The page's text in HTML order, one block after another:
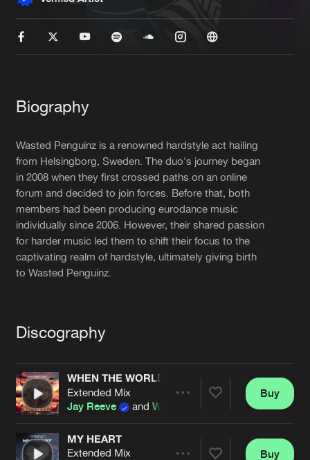
Blog
About us
FAQ
Advertising
Jobs
Login
Create account
Forgot password
Verify artist
Terms & Conditions
Biography
Wasted Penguinz is a renowned hardstyle act hailing
from Helsingborg, Sweden. The duo's journey began
in 2008 when they first crossed paths on an online
forum and decided to join forces. Before that, both
members had been producing eurodance music
individually since 2006. However, their shared passion
for harder music led them to shift their focus to the
captivating realm of hardstyle, ultimately giving birth
to Wasted Penguinz.
Discography
WHEN THE WORLD ENDS
Extended Mix
Jay Reeve
and Wasted Penguinz
Artists
Buy
MY HEART
Extended Mix
Buy